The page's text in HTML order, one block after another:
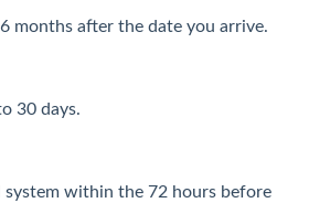
months after the date you arrive.
30 days.
system within the 72 hours before